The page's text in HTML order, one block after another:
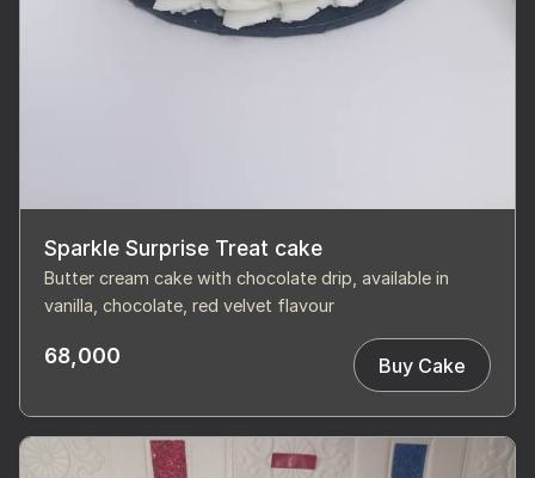
Sparkle Surprise Treat cake
Butter cream cake with chocolate drip, available in
vanilla, chocolate, red velvet flavour
68,000 Buy Cake